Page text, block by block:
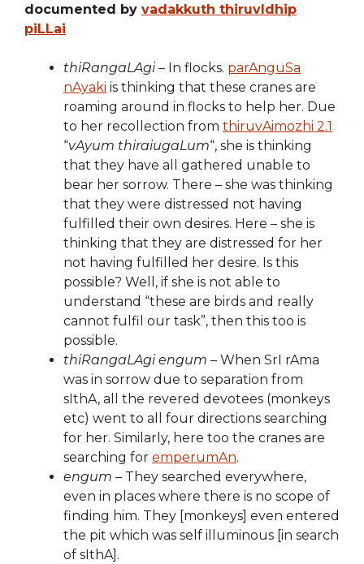
documented by vadakkuth thiruvIdhip
piLLai
thiRangaLAgi– In flocks. parAnguSa
nAyaki is thinking that these cranes are
roaming around in flocks to help her. Due
to her recollection from thiruvAimozhi 2.1
“vAyum thiraiugaLum“, she is thinking
that they have all gathered unable to
bear her sorrow. There – she was thinking
that they were distressed not having
fulfilled their own desires. Here – she is
thinking that they are distressed for her
not having fulfilled her desire. Is this
possible? Well, if she is not able to
understand “these are birds and really
cannot fulfil our task”, then this too is
possible.
thiRangaLAgi engum – When SrI rAma
was in sorrow due to separation from
sIthA, all the revered devotees (monkeys
etc) went to all four directions searching
for her. Similarly, here too the cranes are
searching for emperumAn.
engum – They searched everywhere,
even in places where there is no scope of
finding him. They [monkeys] even entered
the pit which was self illuminous [in search
of sIthA].